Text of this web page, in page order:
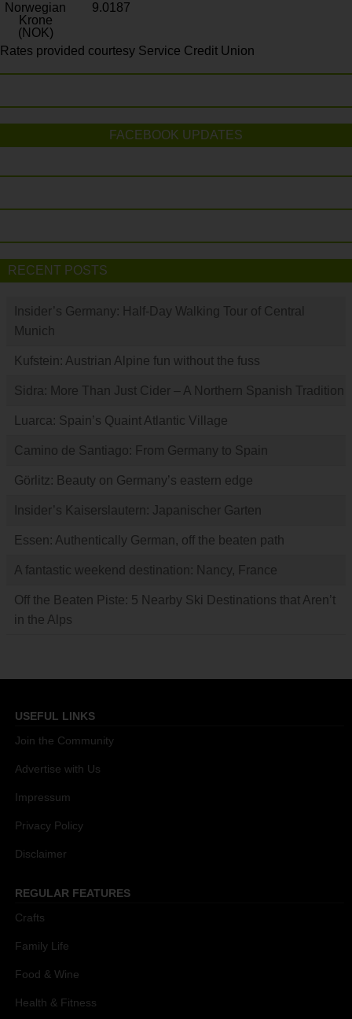
Norwegian
Krone
(NOK)
9.0187
Rates provided courtesy Service Credit Union
FACEBOOK UPDATES
RECENT POSTS
Insider’s Germany: Half-Day Walking Tour of Central
Munich
Kufstein: Austrian Alpine fun without the fuss
Sidra: More Than Just Cider – A Northern Spanish Tradition
Luarca: Spain’s Quaint Atlantic Village
Camino de Santiago: From Germany to Spain
Görlitz: Beauty on Germany’s eastern edge
Insider’s Kaiserslautern: Japanischer Garten
Essen: Authentically German, off the beaten path
A fantastic weekend destination: Nancy, France
Off the Beaten Piste: 5 Nearby Ski Destinations that Aren’t
in the Alps
USEFUL LINKS
Join the Community
Advertise with Us
Impressum
Privacy Policy
Disclaimer
REGULAR FEATURES
Crafts
Family Life
Food & Wine
Health & Fitness